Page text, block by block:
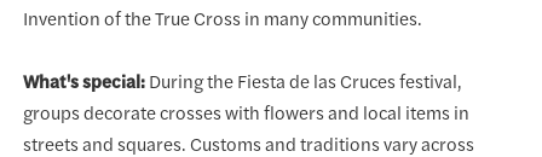
Invention of the True Cross in many communities.
What's special:During the Fiesta de las Cruces festival,
groups decorate crosses with flowers and local items in
streets and squares. Customs and traditions vary across